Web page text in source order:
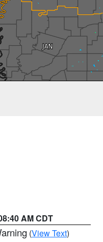
AM CDT
(View Text)